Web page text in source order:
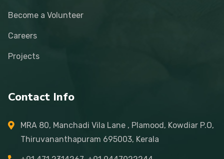
Become a Volunteer
Careers
Projects
Contact Info
MRA 80, Manchadi Vila Lane , Plamood, Kowdiar P.O,
Thiruvananthapuram 695003, Kerala